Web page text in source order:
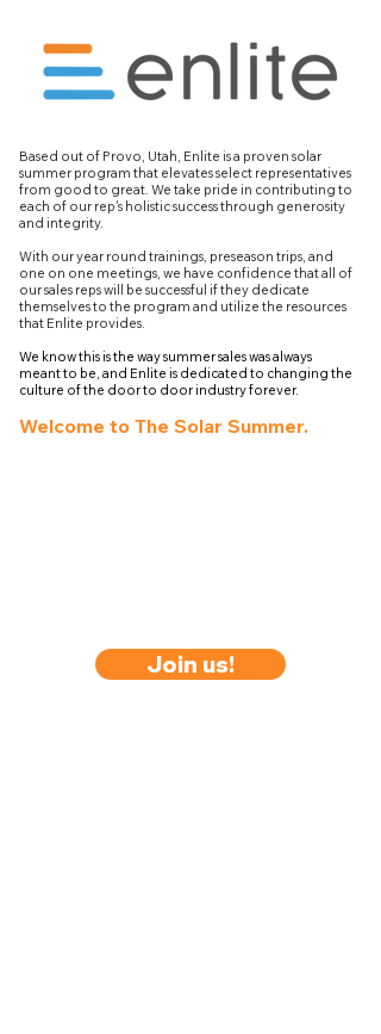
Based out of Provo, Utah, Enlite is a proven solar
summer program that elevates select representatives
from good to great. We take pride in contributing to
each of our rep's holistic success through generosity
and integrity.
With our year round trainings, preseason trips, and
one on one meetings, we have confidence that all of
our sales reps will be successful if they dedicate
themselves to the program and utilize the resources
that Enlite provides.
We know this is the way summer sales was always
meant to be, and Enlite is dedicated to changing the
culture of the door to door industry forever.
Welcome to The Solar Summer.
Join us!